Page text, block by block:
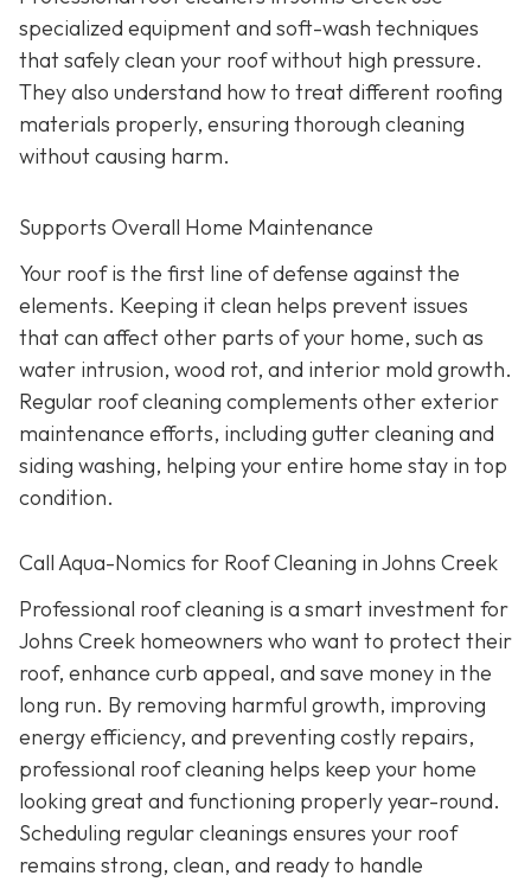
specialized equipment and soft-wash techniques
that safely clean your roof without high pressure.
They also understand how to treat different roofing
materials properly, ensuring thorough cleaning
without causing harm.
Supports Overall Home Maintenance
Your roof is the first line of defense against the
elements. Keeping it clean helps prevent issues
that can affect other parts of your home, such as
water intrusion, wood rot, and interior mold growth.
Regular roof cleaning complements other exterior
maintenance efforts, including gutter cleaning and
siding washing, helping your entire home stay in top
condition.
Call Aqua-Nomics for Roof Cleaning in Johns Creek
Professional roof cleaning is a smart investment for
Johns Creek homeowners who want to protect their
roof, enhance curb appeal, and save money in the
long run. By removing harmful growth, improving
energy efficiency, and preventing costly repairs,
professional roof cleaning helps keep your home
looking great and functioning properly year-round.
Scheduling regular cleanings ensures your roof
remains strong, clean, and ready to handle